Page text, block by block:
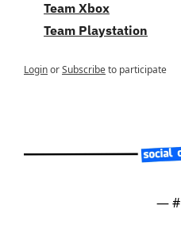
Team Xbox
Team Playstation
LoginorSubscribeto participate
— #